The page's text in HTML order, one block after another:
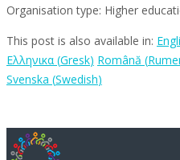
Organisation type: Higher
This post is also available in:
Ελληνικα (Gresk) Română (
Svenska (Swedish)